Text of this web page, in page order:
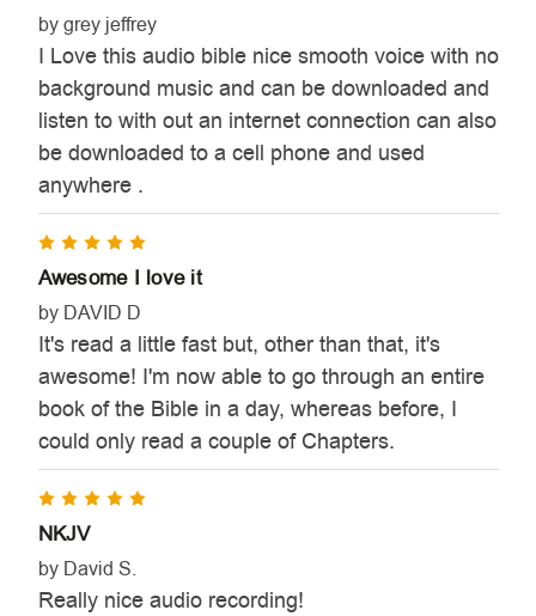
by grey jeffrey
I Love this audio bible nice smooth voice with no
background music and can be downloaded and
listen to with out an internet connection can also
be downloaded to a cell phone and used
anywhere .
Awesome I love it
by DAVID D
It's read a little fast but, other than that, it's
awesome! I'm now able to go through an entire
book of the Bible in a day, whereas before, I
could only read a couple of Chapters.
NKJV
by David S.
Really nice audio recording!